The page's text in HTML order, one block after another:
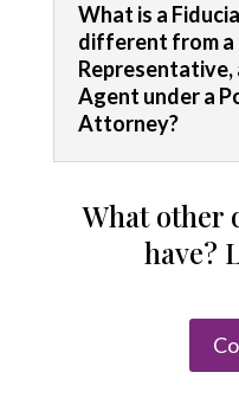
What is a
different from a
Representative,
Agent under a
Attorney?
What other
have?